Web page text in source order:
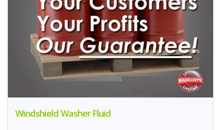
Windshield Washer Fluid